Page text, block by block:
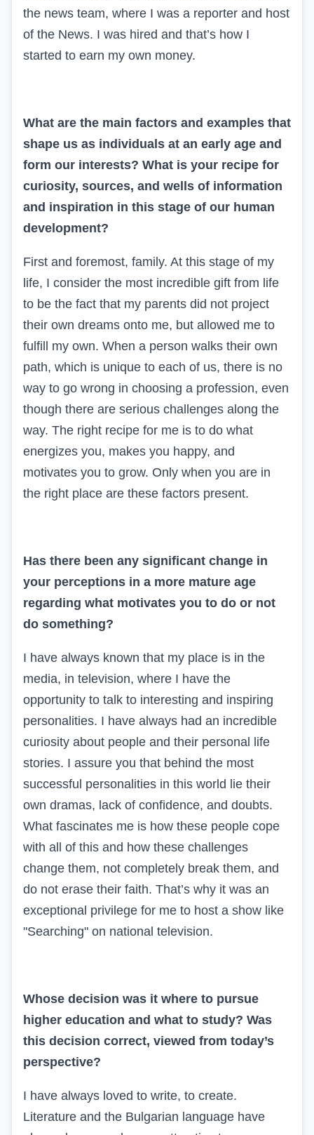
the news team, where I was a reporter and host
of the News. I was hired and that’s how I
started to earn my own money.
What are the main factors and examples that
shape us as individuals at an early age and
form our interests? What is your recipe for
curiosity, sources, and wells of information
and inspiration in this stage of our human
development?
First and foremost, family. At this stage of my
life, I consider the most incredible gift from life
to be the fact that my parents did not project
their own dreams onto me, but allowed me to
fulfill my own. When a person walks their own
path, which is unique to each of us, there is no
way to go wrong in choosing a profession, even
though there are serious challenges along the
way. The right recipe for me is to do what
energizes you, makes you happy, and
motivates you to grow. Only when you are in
the right place are these factors present.
Has there been any significant change in
your perceptions in a more mature age
regarding what motivates you to do or not
do something?
I have always known that my place is in the
media, in television, where I have the
opportunity to talk to interesting and inspiring
personalities. I have always had an incredible
curiosity about people and their personal life
stories. I assure you that behind the most
successful personalities in this world lie their
own dramas, lack of confidence, and doubts.
What fascinates me is how these people cope
with all of this and how these challenges
change them, not completely break them, and
do not erase their faith. That’s why it was an
exceptional privilege for me to host a show like
"Searching" on national television.
Whose decision was it where to pursue
higher education and what to study? Was
this decision correct, viewed from today’s
perspective?
I have always loved to write, to create.
Literature and the Bulgarian language have